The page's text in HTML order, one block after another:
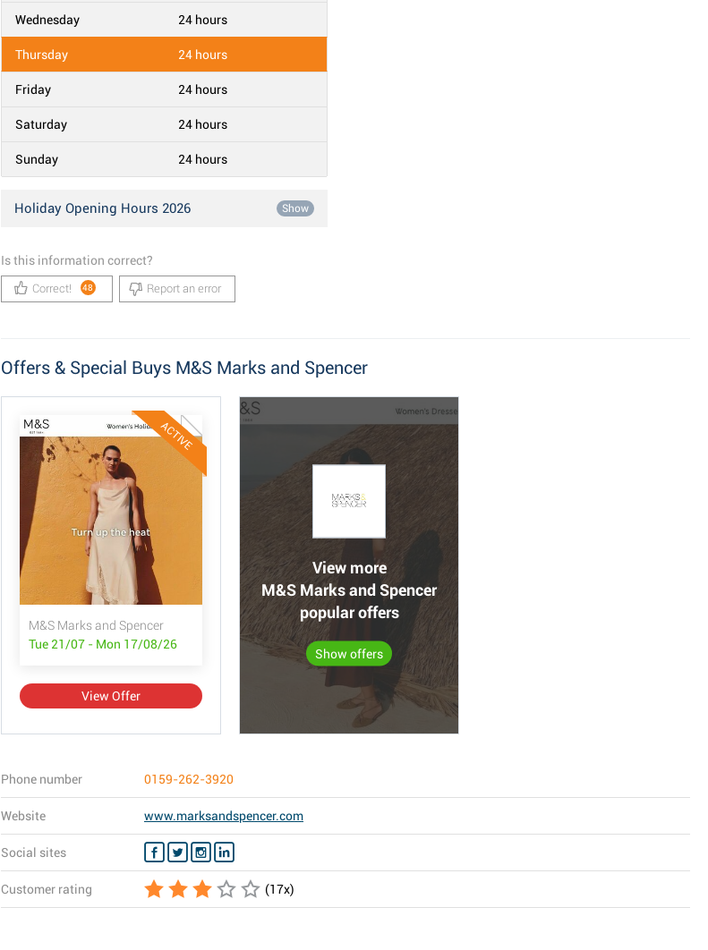
Wednesday 24 hours
Thursday 24 hours
Friday 24 hours
Saturday 24 hours
Sunday 24 hours
Holiday Opening Hours 2026 Show
Is this information correct?
Correct! 48 Report an error
Offers & Special Buys M&S Marks and Spencer
ACTIVE
M&S Marks and Spencer
Tue 21/07 - Mon 17/08/26
View Offer
View more
M&S Marks and Spencer
popular offers
Show offers
Phone number 0159-262-3920
Website www.marksandspencer.com
Social sites
Customer rating (17x)